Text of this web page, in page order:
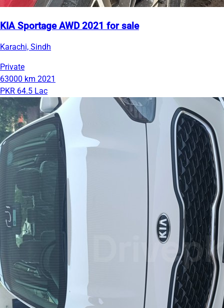
KIA Sportage AWD 2021 for sale
Karachi, Sindh
Private
63000 km 2021
PKR 64.5 Lac